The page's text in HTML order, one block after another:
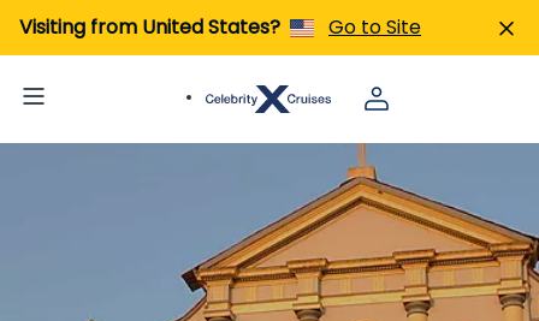
Visiting from United States? Go to Site